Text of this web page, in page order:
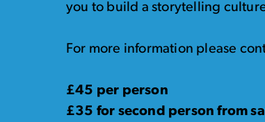
you to build a storytelling
For more information please
£45 per person
£35 for second person from